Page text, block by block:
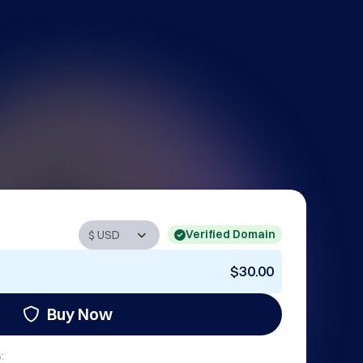
Verified Domain
$30.00
Buy Now